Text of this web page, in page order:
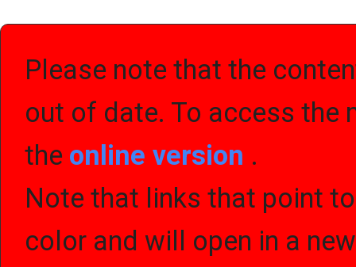
Please note that the
out of date. To access the
the online version .
Note that links that point
color and will open in a